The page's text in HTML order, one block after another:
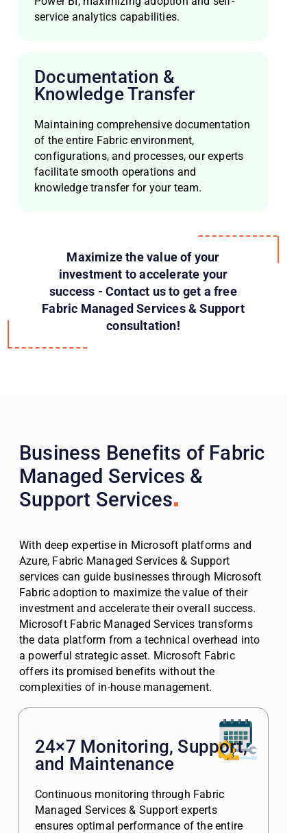
service analytics capabilities.
Documentation &
Knowledge Transfer
Maintaining comprehensive documentation
of the entire Fabric environment,
configurations, and processes, our experts
facilitate smooth operations and
knowledge transfer for your team.
Maximize the value of your
investment to accelerate your
success - Contact us to get a free
Fabric Managed Services & Support
consultation!
Business Benefits of Fabric
Managed Services &
Support Services
With deep expertise in Microsoft platforms and
Azure, Fabric Managed Services & Support
services can guide businesses through Microsoft
Fabric adoption to maximize the value of their
investment and accelerate their overall success.
Microsoft Fabric Managed Services transforms
the data platform from a technical overhead into
a powerful strategic asset. Microsoft Fabric
offers its promised benefits without the
complexities of in-house management.
24×7 Monitoring, Support,
and Maintenance
Continuous monitoring through Fabric
Managed Services & Support experts
ensures optimal performance of the entire